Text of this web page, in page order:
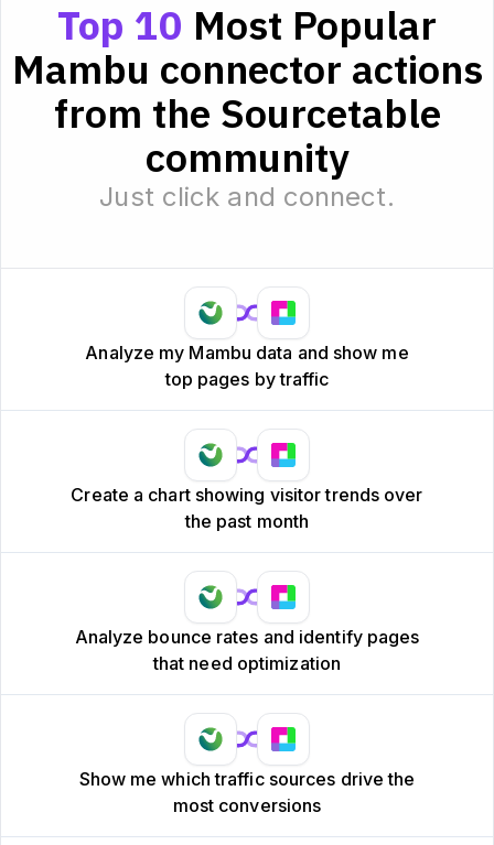
Top 10 Most Popular
Mambu connector actions
from the Sourcetable
community
Just click and connect.
Analyze my Mambu data and show me
top pages by traffic
Create a chart showing visitor trends over
the past month
Analyze bounce rates and identify pages
that need optimization
Show me which traffic sources drive the
most conversions